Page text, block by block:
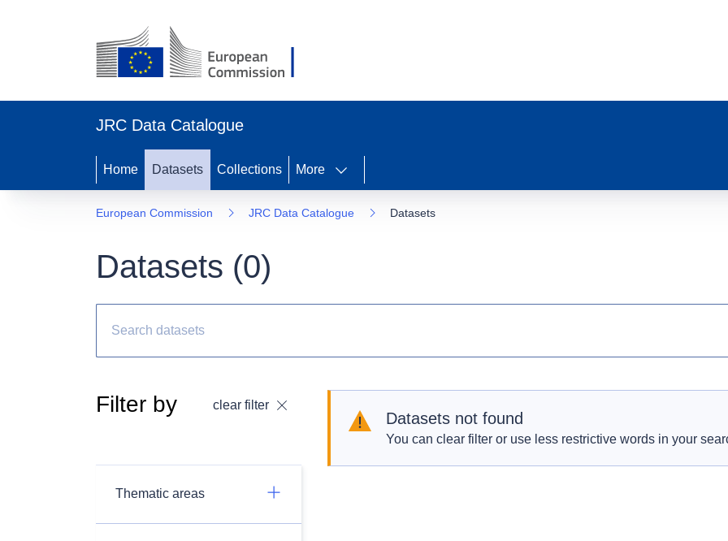
JRC Data Catalogue
Home Datasets Collections More
European Commission JRC Data Catalogue Datasets
Datasets (0)
Filter by clear filter
Thematic areas
Datasets not found
You can clear filter or use less restrictive words in your